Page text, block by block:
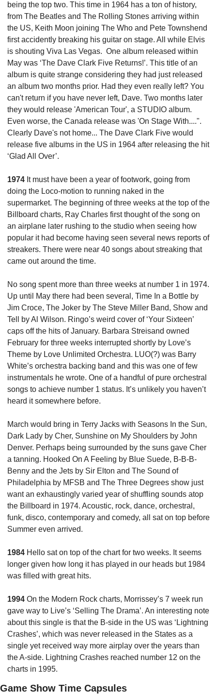
being the top two. This time in 1964 has a ton of history,
from The Beatles and The Rolling Stones arriving within
the US, Keith Moon joining The Who and Pete Townshend
first accidently breaking his guitar on stage. All while Elvis
is shouting Viva Las Vegas.  One album released within
May was ‘The Dave Clark Five Returns!’. This title of an
album is quite strange considering they had just released
an album two months prior. Had they even really left? You
can't return if you have never left, Dave. Two months later
they would release 'American Tour', a STUDIO album.
Even worse, the Canada release was 'On Stage With....".
Clearly Dave's not home... The Dave Clark Five would
release five albums in the US in 1964 after releasing the hit
‘Glad All Over’.
1974 It must have been a year of footwork, going from
doing the Loco-motion to running naked in the
supermarket. The beginning of three weeks at the top of the
Billboard charts, Ray Charles first thought of the song on
an airplane later rushing to the studio when seeing how
popular it had become having seen several news reports of
streakers. There were near 40 songs about streaking that
came out around the time.
No song spent more than three weeks at number 1 in 1974.
Up until May there had been several, Time In a Bottle by
Jim Croce, The Joker by The Steve Miller Band, Show and
Tell by Al Wilson. Ringo’s weird cover of ‘Your Sixteen’
caps off the hits of January. Barbara Streisand owned
February for three weeks interrupted shortly by Love’s
Theme by Love Unlimited Orchestra. LUO(?) was Barry
White’s orchestra backing band and this was one of few
instrumentals he wrote. One of a handful of pure orchestral
songs to achieve number 1 status. It’s unlikely you haven’t
heard it somewhere before.
March would bring in Terry Jacks with Seasons In the Sun,
Dark Lady by Cher, Sunshine on My Shoulders by John
Denver. Perhaps being surrounded by the suns gave Cher
a tanning. Hooked On A Feeling by Blue Suede, B-B-B-
Benny and the Jets by Sir Elton and The Sound of
Philadelphia by MFSB and The Three Degrees show just
want an exhaustingly varied year of shuffling sounds atop
the Billboard in 1974. Acoustic, rock, dance, orchestral,
funk, disco, contemporary and comedy, all sat on top before
Summer even arrived.
1984 Hello sat on top of the chart for two weeks. It seems
longer given how long it has played in our heads but 1984
was filled with great hits.
1994 On the Modern Rock charts, Morrissey’s 7 week run
gave way to Live’s ‘Selling The Drama’. An interesting note
about this single is that the B-side in the US was ‘Lightning
Crashes’, which was never released in the States as a
single yet received way more airplay over the years than
the A-side. Lightning Crashes reached number 12 on the
charts in 1995.
Game Show Time Capsules